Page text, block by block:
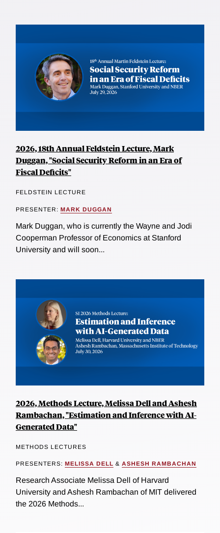
2026, 18th Annual Feldstein Lecture, Mark
Duggan, "Social Security Reform in an Era of
Fiscal Deficits"
FELDSTEIN LECTURE
PRESENTER: MARK DUGGAN
Mark Duggan, who is currently the Wayne and Jodi
Cooperman Professor of Economics at Stanford
University and will soon...
2026, Methods Lecture, Melissa Dell and Ashesh
Rambachan, "Estimation and Inference with AI-
Generated Data"
METHODS LECTURES
PRESENTERS: MELISSA DELL & ASHESH RAMBACHAN
Research Associate Melissa Dell of Harvard
University and Ashesh Rambachan of MIT delivered
the 2026 Methods...